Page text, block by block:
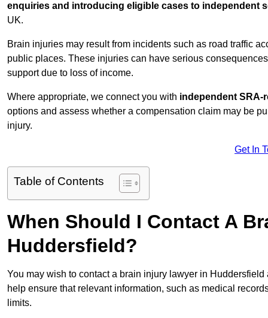
enquiries and introducing eligible cases to independent
UK.
Brain injuries may result from incidents such as road traffic
public places. These injuries can have serious
support due to loss of income.
Where appropriate, we connect you with independent
options and assess whether a compensation claim may be
injury.
Get In
Table of Contents
When Should I Contact A
Huddersfield?
You may wish to contact a brain injury lawyer in
help ensure that relevant information, such as medical
limits.